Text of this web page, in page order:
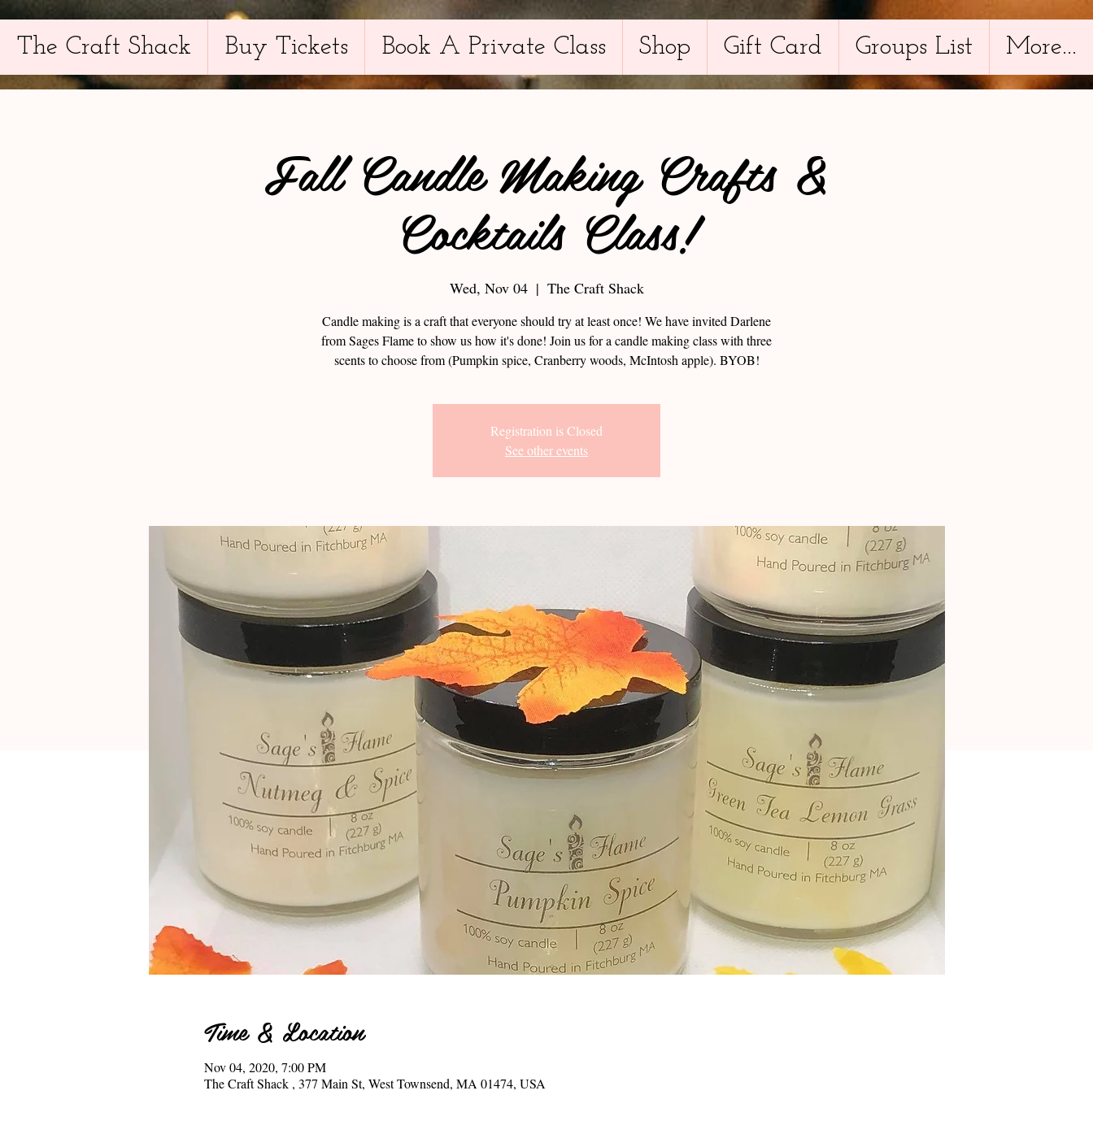
The Craft Shack Buy Tickets Book A Private Class Shop Gift Card Groups List More...
Fall Candle Making Crafts &
Cocktails Class!
Wed, Nov 04
  |
The Craft Shack
Candle making is a craft that everyone should try at least once! We have invited Darlene
from Sages Flame to show us how it's done! Join us for a candle making class with three
scents to choose from (Pumpkin spice, Cranberry woods, McIntosh apple). BYOB!
Registration is Closed
See other events
Time & Location
Nov 04, 2020, 7:00 PM
The Craft Shack , 377 Main St, West Townsend, MA 01474, USA